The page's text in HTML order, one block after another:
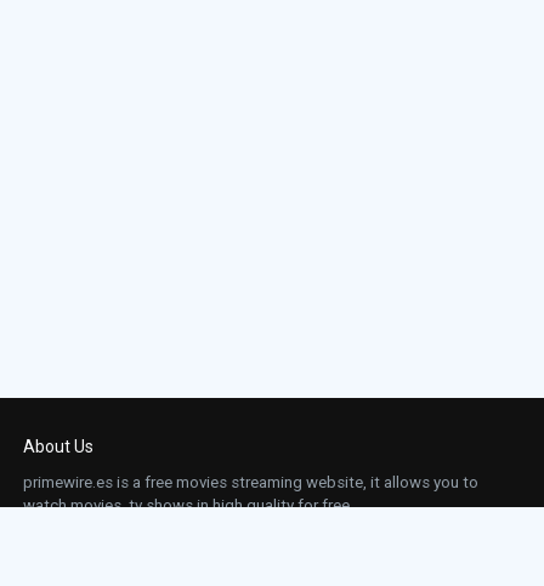
About Us
primewire.es is a free movies streaming website, it allows you to
watch movies, tv shows in high quality for free.